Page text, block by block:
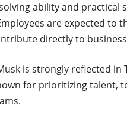
ability and practical
are expected to
directly to
is strongly reflected in
for prioritizing talent,